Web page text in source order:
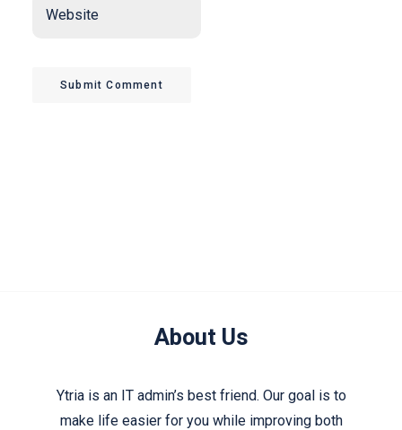
Submit Comment
About Us
Ytria is an IT admin’s best friend. Our goal is to
make life easier for you while improving both